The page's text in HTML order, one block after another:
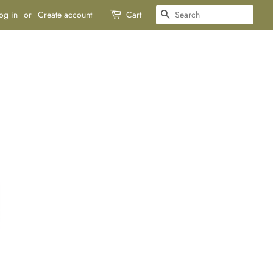
in or Create account Cart SEARCH